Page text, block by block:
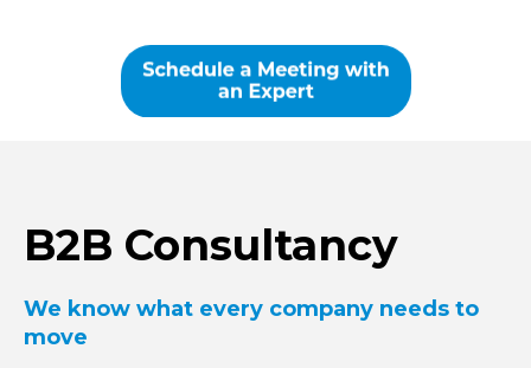
B2B Consultancy
We know what every company needs to
move